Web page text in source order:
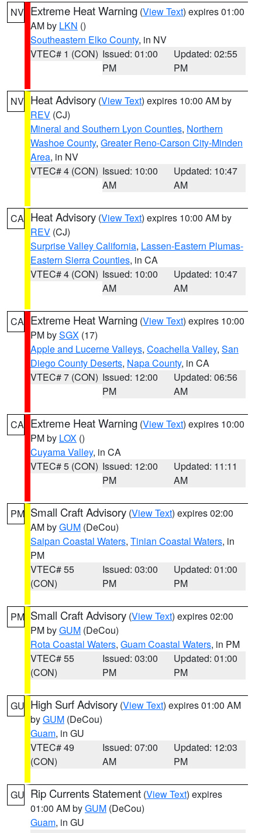
NV Extreme Heat Warning (View Text) expires 01:00
AM by LKN ()
Southeastern Elko County, in NV
VTEC# 1 (CON) Issued: 01:00
PM
Updated: 02:55
PM
NV Heat Advisory (View Text) expires 10:00 AM by
REV (CJ)
Mineral and Southern Lyon Counties, Northern
Washoe County, Greater Reno-Carson City-Minden
Area, in NV
VTEC# 4 (CON) Issued: 10:00
AM
Updated: 10:47
AM
CA Heat Advisory (View Text) expires 10:00 AM by
REV (CJ)
Surprise Valley California, Lassen-Eastern Plumas-
Eastern Sierra Counties, in CA
VTEC# 4 (CON) Issued: 10:00
AM
Updated: 10:47
AM
CA Extreme Heat Warning (View Text) expires 10:00
PM bySGX (17)
Apple and Lucerne Valleys, Coachella Valley, San
Diego County Deserts, Napa County, in CA
VTEC# 7 (CON) Issued: 12:00
PM
Updated: 06:56
AM
CA Extreme Heat Warning (View Text) expires 10:00
PM by LOX ()
Cuyama Valley, in CA
VTEC# 5 (CON) Issued: 12:00
PM
Updated: 11:11
AM
PM Small Craft Advisory (View Text) expires 02:00
AM byGUM (DeCou)
Saipan Coastal Waters, Tinian Coastal Waters, in
PM
VTEC# 55
(CON)
Issued: 03:00
PM
Updated: 01:00
PM
PM Small Craft Advisory (View Text) expires 02:00
PM byGUM (DeCou)
Rota Coastal Waters, Guam Coastal Waters, in PM
VTEC# 55
(CON)
Issued: 03:00
PM
Updated: 01:00
PM
GU High Surf Advisory (View Text) expires 01:00 AM
byGUM (DeCou)
Guam, in GU
VTEC# 49
(CON)
Issued: 07:00
AM
Updated: 12:03
PM
GU Rip Currents Statement (View Text) expires
01:00 AM byGUM (DeCou)
Guam, in GU